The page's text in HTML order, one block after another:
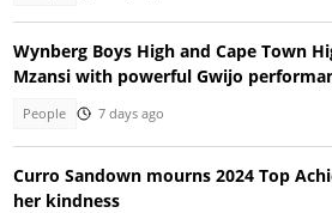
Wynberg Boys High and Cape Town
Mzansi with powerful Gwijo
People 7 days ago
Curro Sandown mourns 2024 Top
her kindness